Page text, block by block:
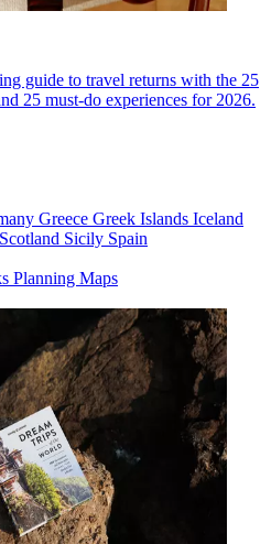
guide to travel returns with the 25
25 must-do experiences for 2026.
Greece Greek Islands Iceland
Scotland Sicily Spain
Planning Maps